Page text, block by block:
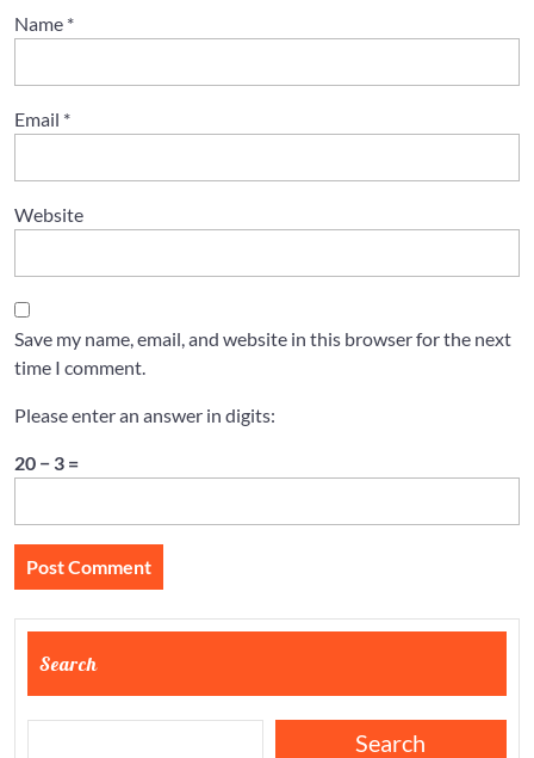
Name *
Email *
Website
Save my name, email, and website in this browser for the next
time I comment.
Please enter an answer in digits:
20 − 3 =
Search
Search